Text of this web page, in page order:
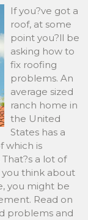
If you?ve got a
roof, at some
point you?ll be
asking how to
fix roofing
problems. An
average sized
ranch home in
the United
States has a
which is
a lot of
you think about
you might be
Read on
problems and